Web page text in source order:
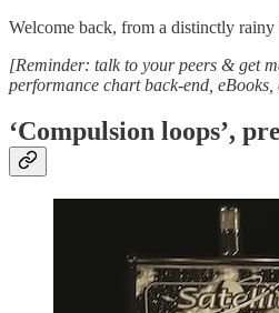
Welcome back, from a distinctly
[Reminder: talk to your peers & get
performance chart back-end,
‘Compulsion loops’,